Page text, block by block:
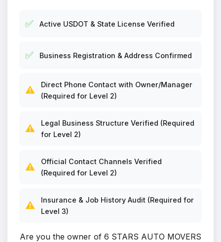
✅ Active USDOT & State License Verified
✅ Business Registration & Address Confirmed
⚠️
Direct Phone Contact with Owner/Manager
(Required for Level 2)
⚠️
Legal Business Structure Verified (Required
for Level 2)
⚠️
Official Contact Channels Verified
(Required for Level 2)
⚠️
Insurance & Job History Audit (Required for
Level 3)
Are you the owner of 6 STARS AUTO MOVERS